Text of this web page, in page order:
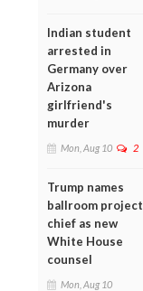
Indian student
arrested in
Germany over
Arizona
girlfriend's
murder
Mon, Aug 10 2
Trump names
ballroom project
chief as new
White House
counsel
Mon, Aug 10